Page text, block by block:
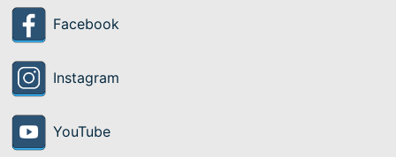
Facebook
Instagram
YouTube